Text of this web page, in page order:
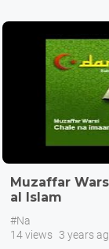
Muzaffar
al Islam
#Na
14 views 3 years